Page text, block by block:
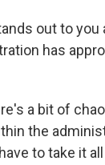
out to you
has
a bit of
the
to take it